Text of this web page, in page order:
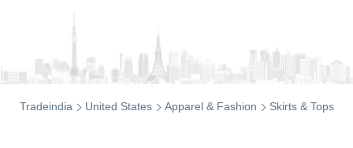
Tradeindia United States Apparel & Fashion Skirts & Tops